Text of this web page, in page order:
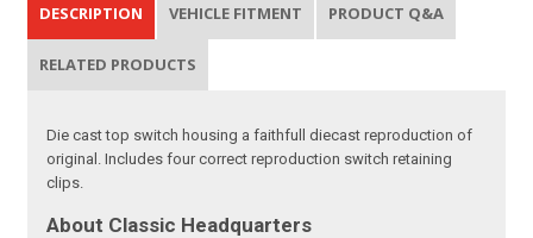
DESCRIPTION VEHICLE FITMENT PRODUCT Q&A
RELATED PRODUCTS
Die cast top switch housing a faithfull diecast reproduction of
original. Includes four correct reproduction switch retaining
clips.
About Classic Headquarters